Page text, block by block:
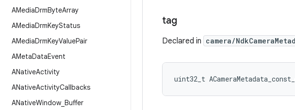
AMediaDrmByteArray
AMediaDrmKeyStatus
AMediaDrmKeyValuePair
AMetaDataEvent
ANativeActivity
ANativeActivityCallbacks
ANativeWindow Buffer
tag
Declared in camera/
uint32_t